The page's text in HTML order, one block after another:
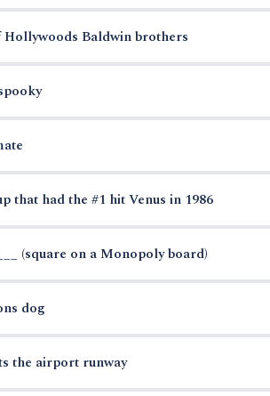
Hollywoods Baldwin brothers
that had the #1 hit Venus in 1986
(square on a Monopoly board)
dog
the airport runway